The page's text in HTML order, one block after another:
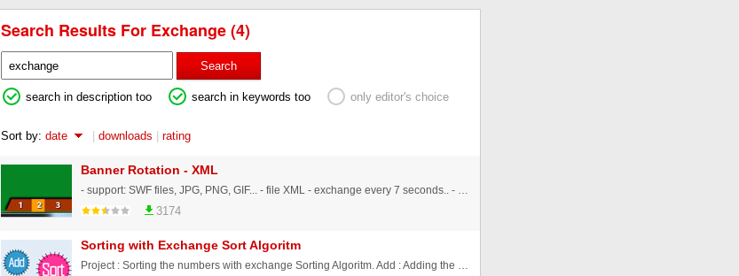
Search Results For Exchange (4)
Search
search in description too search in keywords too only editor's choice
Sort by: date | downloads | rating
Banner Rotation - XML
3174
Sorting with Exchange Sort Algoritm